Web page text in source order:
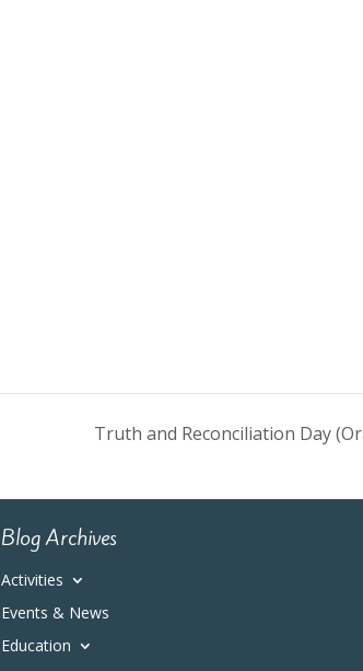
Truth and Reconciliation Day
Blog Archives
Activities
Events & News
Education